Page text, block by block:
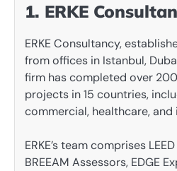
1. ERKE
ERKE Consultancy,
from offices in Istanbul,
firm has completed over
projects in 15 countries,
commercial, healthcare,
ERKE’s team comprises
BREEAM Assessors, EDGE